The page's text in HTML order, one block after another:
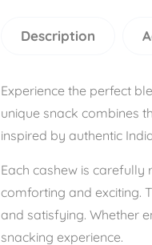
Description
Experience the perfect
unique snack combines
inspired by authentic
Each cashew is
comforting and exciting.
and satisfying. Whether
snacking experience.